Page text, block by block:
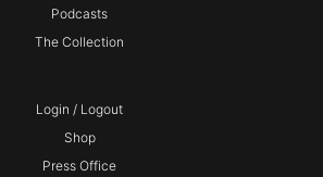
Podcasts
The Collection
Login / Logout
Shop
Press Office